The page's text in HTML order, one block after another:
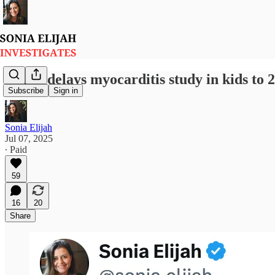
Subscribe Sign in
Pfizer delays myocarditis study in kids to
Sonia Elijah
Jul 07, 2025
∙ Paid
59
16
20
Share